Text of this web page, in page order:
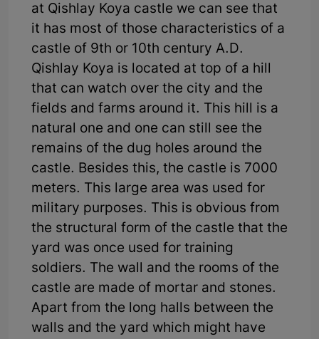
at Qishlay Koya castle we can see that
it has most of those characteristics of a
castle of 9th or 10th century A.D.
Qishlay Koya is located at top of a hill
that can watch over the city and the
fields and farms around it. This hill is a
natural one and one can still see the
remains of the dug holes around the
castle. Besides this, the castle is 7000
meters. This large area was used for
military purposes. This is obvious from
the structural form of the castle that the
yard was once used for training
soldiers. The wall and the rooms of the
castle are made of mortar and stones.
Apart from the long halls between the
walls and the yard which might have